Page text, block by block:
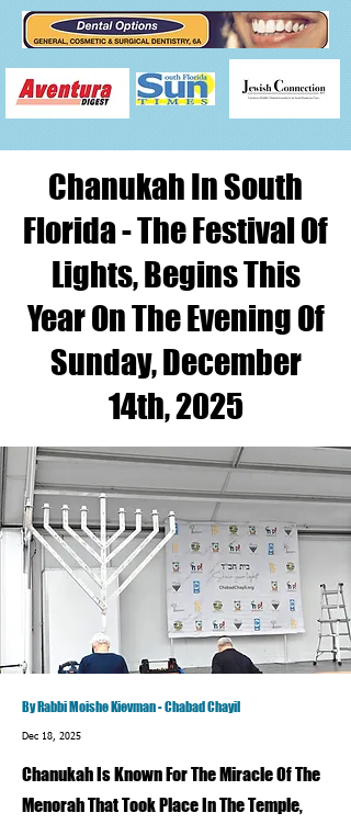
Chanukah In South
Florida - The Festival Of
Lights, Begins This
Year On The Evening Of
Sunday, December
14th, 2025
By Rabbi Moishe Kievman - Chabad Chayil
Dec 18, 2025
Chanukah Is Known For The Miracle Of The
Menorah That Took Place In The Temple,